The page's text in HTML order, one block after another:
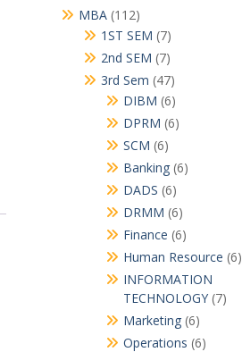
MBA 112112
products
1ST SEM 77
products
2nd SEM 77
products
3rd Sem 4747
products
DIBM 66
products
DPRM 66
SCM 66
products
Banking 66
DADS 66
products
DRMM 66
products
Finance 66
products
Human Resource 66
INFORMATION
TECHNOLOGY 77
Marketing 66
products
Operations 66